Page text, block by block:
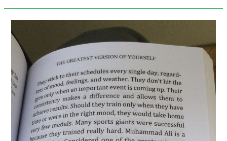
DoItWhenDONTFeelLikeIt_700Likes